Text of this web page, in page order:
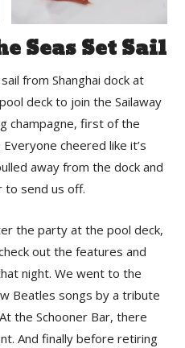
Seas Set Sail
from Shanghai dock at
deck to join the Sailaway
champagne, first of the
cheered like it’s
away from the dock and
to send us off.
the party at the pool deck,
out the features and
night. We went to the
Beatles songs by a tribute
the Schooner Bar, there
And finally before retiring